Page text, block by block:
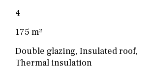
4
175 m²
Double glazing, Insulated roof,
Thermal insulation